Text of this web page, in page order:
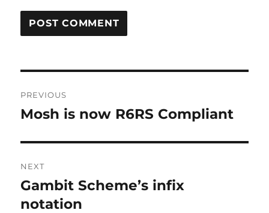
navigation
PREVIOUS
Previous
Mosh is now R6RS Compliant
NEXT
Next
post:
Gambit Scheme’s infix
notation